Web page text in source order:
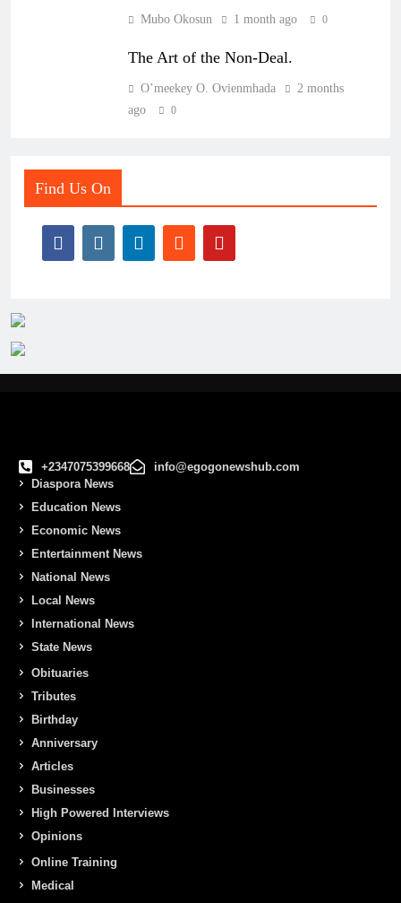
Mubo Okosun 1 month ago 0
The Art of the Non-Deal.
O’meekey O. Ovienmhada
2 months
ago
0
Find Us On
+2347075399668
info@egogonewshub.com
Diaspora News
Education News
Economic News
Entertainment News
National News
Local News
International News
State News
Obituaries
Tributes
Birthday
Anniversary
Articles
Businesses
High Powered Interviews
Opinions
Online Training
Medical